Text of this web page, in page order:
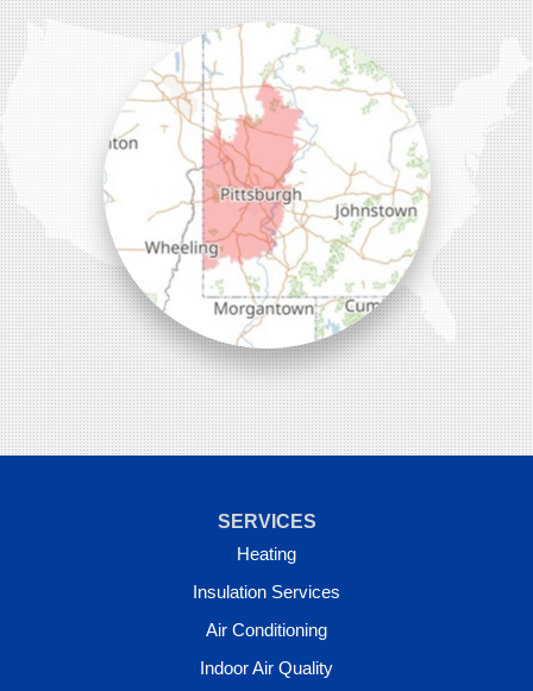
1-412-756-8272
SERVICES
Heating
Insulation Services
Air Conditioning
Indoor Air Quality